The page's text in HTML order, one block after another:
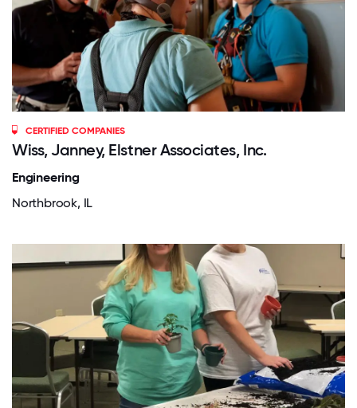
CERTIFIED COMPANIES
Wiss, Janney, Elstner Associates, Inc.
Engineering
Northbrook, IL